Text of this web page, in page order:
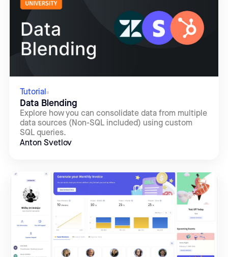
Tutorial
Data Blending
Explore how you can consolidate data from multiple
data sources (Non-SQL included) using custom
SQL queries.
Anton Svetlov